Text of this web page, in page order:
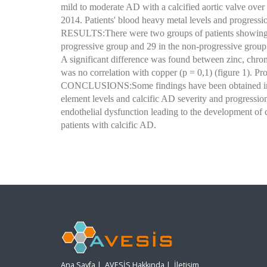
mild to moderate AD with a calcified aortic valve
2014. Patients' blood heavy metal levels and
RESULTS:There were two groups of patients
progressive group and 29 in the non-progressive
A significant difference was found between zinc,
was no correlation with copper (p = 0,1) (figure 1).
CONCLUSIONS:Some findings have been obtained
element levels and calcific AD severity and
endothelial dysfunction leading to the development
patients with calcific AD.
Ana Sayfa | AVESİS Hakkında | İletişim